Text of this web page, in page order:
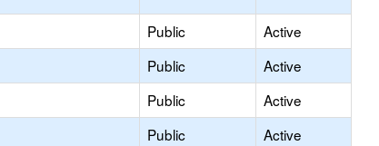
Public
Active
Public
Active
Public
Active
Public
Active